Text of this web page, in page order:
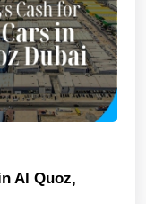
Al Quoz,